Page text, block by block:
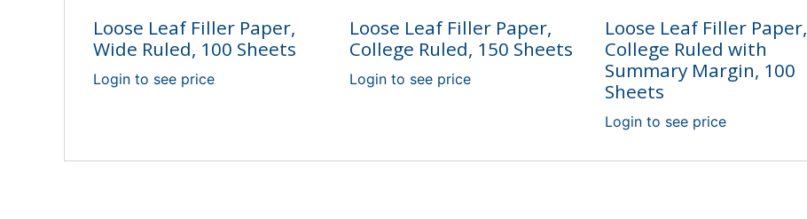
Loose Leaf Filler Paper,
Wide Ruled, 100 Sheets
Login to see price
Loose Leaf Filler Paper,
College Ruled, 150 Sheets
Login to see price
Loose Leaf Filler Paper,
College Ruled with
Summary Margin, 100
Sheets
Login to see price